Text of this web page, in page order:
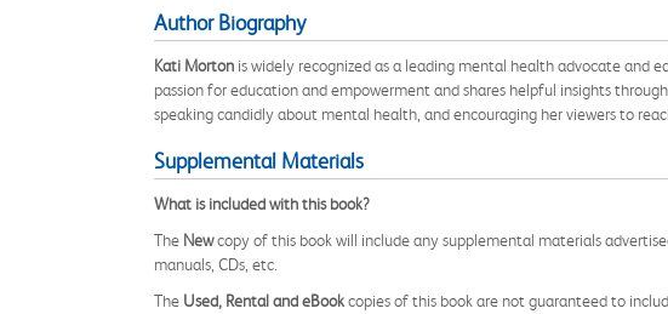
Author Biography
Kati Morton is widely recognized as a leading mental health advocate and
passion for education and empowerment and shares helpful insights
speaking candidly about mental health, and encouraging her viewers to
Supplemental Materials
What is included with this book?
The Newcopy of this book will include any supplemental materials
manuals, CDs, etc.
The Used, Rental and eBookcopies of this book are not guaranteed to